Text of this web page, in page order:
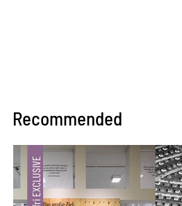
Recommended